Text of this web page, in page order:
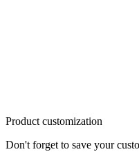
Product customization
Don't forget to save your